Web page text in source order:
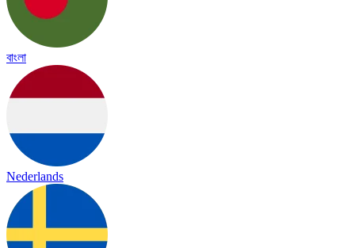
বাংলা
Nederlands